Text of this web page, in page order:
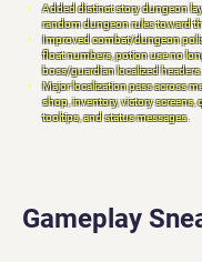
Added distinct story dungeon
random dungeon rules toward
Improved combat/dungeon
float numbers, potion use no
boss/guardian localized headers.
Major localization pass across
shop, inventory, victory screens,
tooltips, and status messages.
Gameplay